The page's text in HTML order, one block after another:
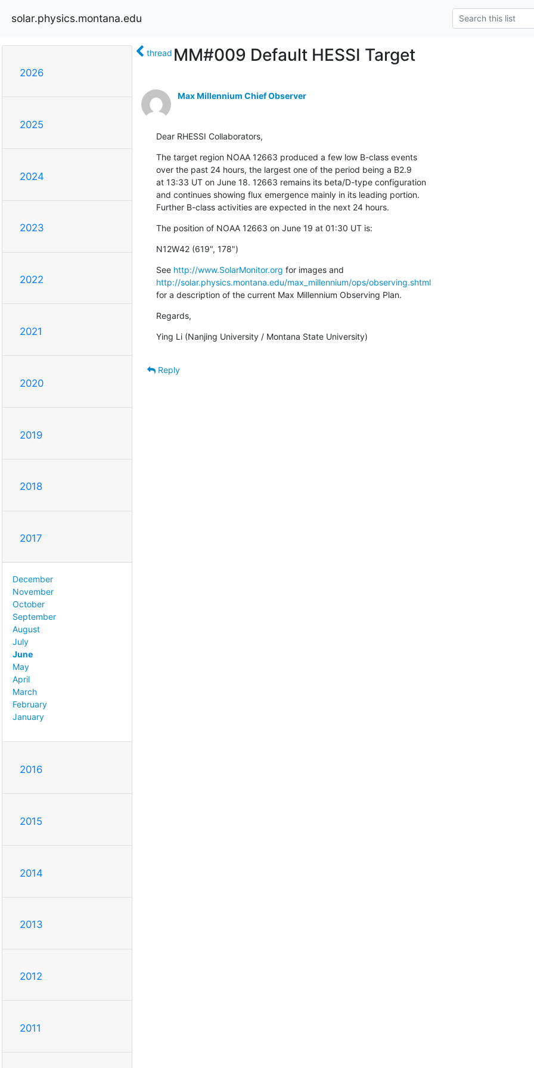
solar.physics.montana.edu
2026
2025
2024
2023
2022
2021
2020
2019
2018
2017
December
November
October
September
August
July
June
May
April
March
February
January
2016
2015
2014
2013
2012
2011
thread MM#009 Default HESSI Target
Max Millennium Chief Observer
Dear RHESSI Collaborators,
The target region NOAA 12663 produced a few low B-class events
over the past 24 hours, the largest one of the period being a B2.9
at 13:33 UT on June 18. 12663 remains its beta/D-type configuration
and continues showing flux emergence mainly in its leading portion.
Further B-class activities are expected in the next 24 hours.
The position of NOAA 12663 on June 19 at 01:30 UT is:
N12W42 (619", 178")
See http://www.SolarMonitor.org
http://solar.physics.montana.edu/max_millennium/ops/observing.shtml
for a description of the current Max Millennium Observing Plan.
Regards,
Ying Li (Nanjing University / Montana State University)
Reply